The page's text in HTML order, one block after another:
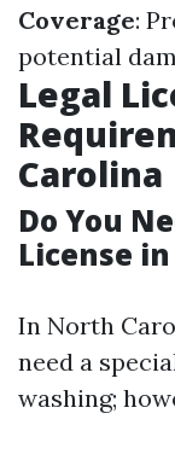
Coverage:
potential
Legal
Carolina
Do You
License
In North
need a
washing;